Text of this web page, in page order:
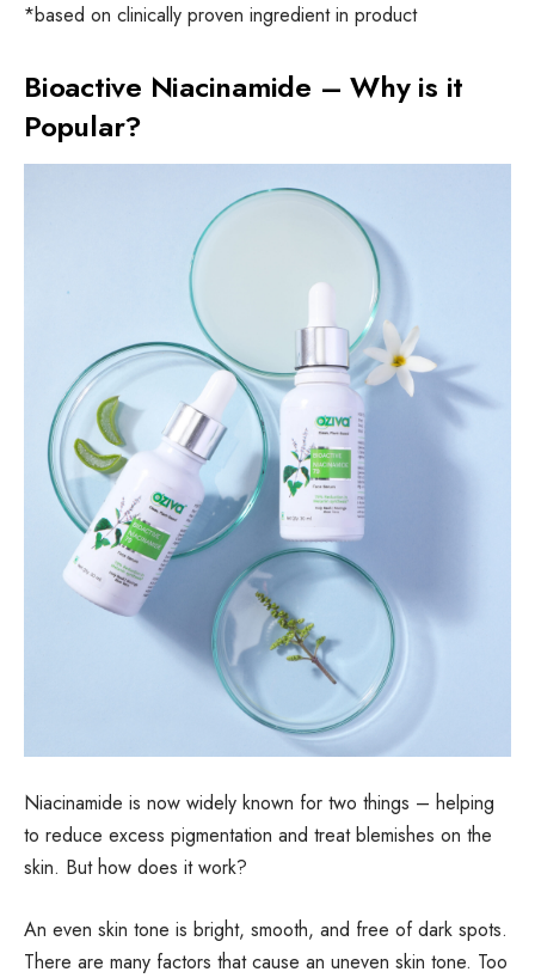
*based on clinically proven ingredient in product
Bioactive Niacinamide – Why is it
Popular?
Niacinamide is now widely known for two things – helping
to reduce excess pigmentation and treat blemishes on the
skin. But how does it work?
An even skin tone is bright, smooth, and free of dark spots.
There are many factors that cause an uneven skin tone. Too